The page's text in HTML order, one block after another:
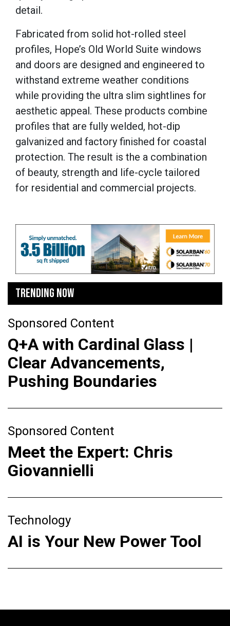
detail.
Fabricated from solid hot-rolled steel
profiles, Hope’s Old World Suite windows
and doors are designed and engineered to
withstand extreme weather conditions
while providing the ultra slim sightlines for
aesthetic appeal. These products combine
profiles that are fully welded, hot-dip
galvanized and factory finished for coastal
protection. The result is the a combination
of beauty, strength and life-cycle tailored
for residential and commercial projects.
TRENDING NOW
Sponsored Content
Q+A with Cardinal Glass |
Clear Advancements,
Pushing Boundaries
Sponsored Content
Meet the Expert: Chris
Giovannielli
Technology
AI is Your New Power Tool